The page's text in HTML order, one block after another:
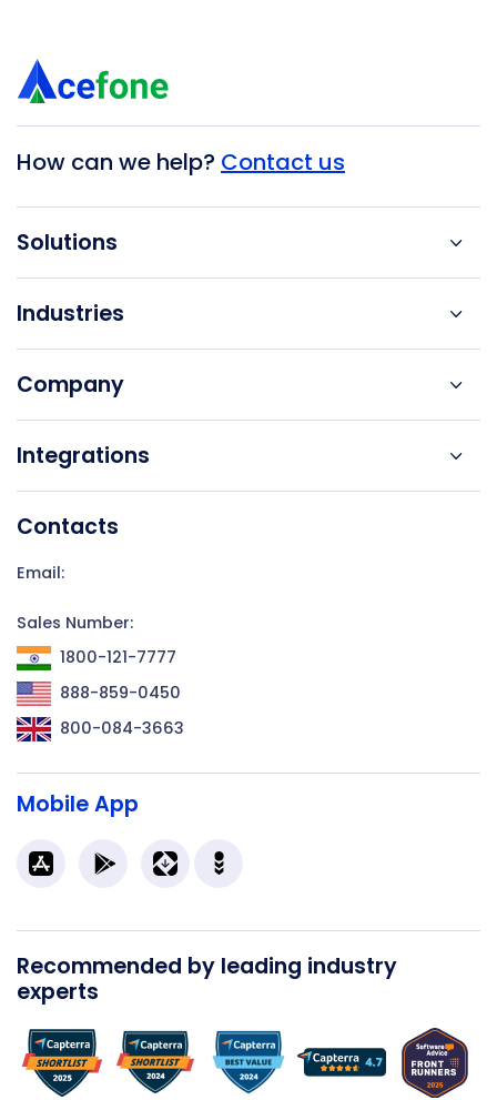
How can we help? Contact us
Solutions
Industries
Company
Integrations
Contacts
Email:
Sales Number:
1800-121-7777
888-859-0450
800-084-3663
Mobile App
Recommended by leading industry
experts